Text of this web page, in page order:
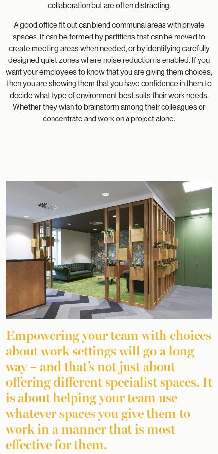
collaboration but are often distracting.
A good office fit out can blend communal areas with private
spaces. It can be formed by partitions that can be moved to
create meeting areas when needed, or by identifying carefully
designed quiet zones where noise reduction is enabled. If you
want your employees to know that you are giving them choices,
then you are showing them that you have confidence in them to
decide what type of environment best suits their work needs.
Whether they wish to brainstorm among their colleagues or
concentrate and work on a project alone.
Empowering your team with choices
about work settings will go a long
way – and that’s not just about
offering different specialist spaces. It
is about helping your team use
whatever spaces you give them to
work in a manner that is most
effective for them.